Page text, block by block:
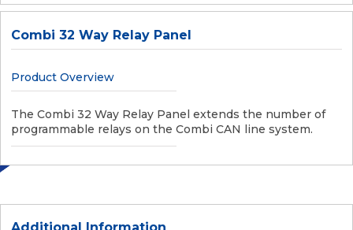
Combi 32 Way Relay Panel
Product Overview
The Combi 32 Way Relay Panel extends the number of
programmable relays on the Combi CAN line system.